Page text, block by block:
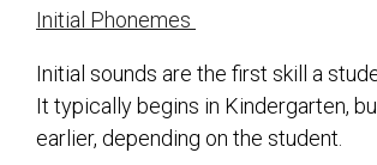
Initial Phonemes
Initial sounds are the first skill a
It typically begins in Kindergarten,
earlier, depending on the student.